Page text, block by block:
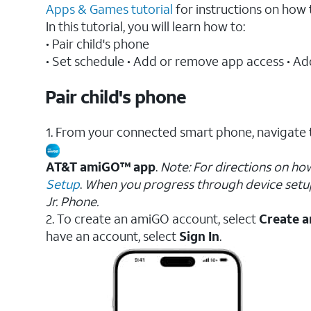
Apps & Games tutorial for instructions on how
In this tutorial, you will learn how to:
• Pair child's phone
• Set schedule • Add or remove app access •
Pair child's phone
1. From your connected smart phone,
AT&T amiGO™ app. Note: For directions on
Setup. When you progress through device
Jr. Phone.
2. To create an amiGO account, selectCreate
have an account, select Sign In.